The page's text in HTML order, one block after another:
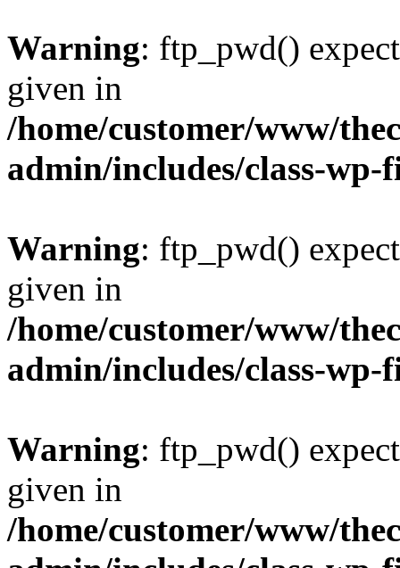
Warning: ftp_pwd()
given in
/home/customer/www/
admin/includes/class-
Warning: ftp_pwd()
given in
/home/customer/www/
admin/includes/class-
Warning: ftp_pwd()
given in
/home/customer/www/